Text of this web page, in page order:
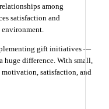
among
satisfaction and
gift initiatives —
huge difference. With small,
satisfaction, and